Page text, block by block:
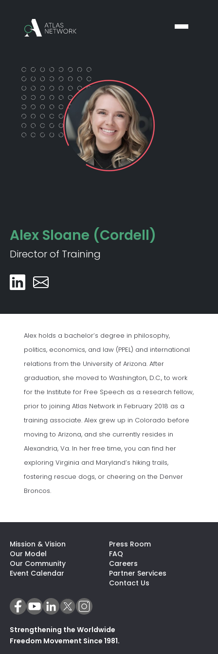
Alex Sloane (Cordell)
Director of Training
Alex holds a bachelor’s degree in philosophy,
politics, economics, and law (PPEL) and international
relations from the University of Arizona. After
graduation, she moved to Washington, D.C., to work
for the Institute for Free Speech as a research fellow,
prior to joining Atlas Network in February 2018 as a
training associate. Alex grew up in Colorado before
moving to Arizona, and she currently resides in
Alexandria, Va. In her free time, you can find her
exploring Virginia and Maryland’s hiking trails,
fostering rescue dogs, or cheering on the Denver
Broncos.
Mission & Vision
Our Model
Our Community
Event Calendar
Press Room
FAQ
Careers
Partner Services
Contact Us
Strengthening the Worldwide
Freedom Movement Since 1981.